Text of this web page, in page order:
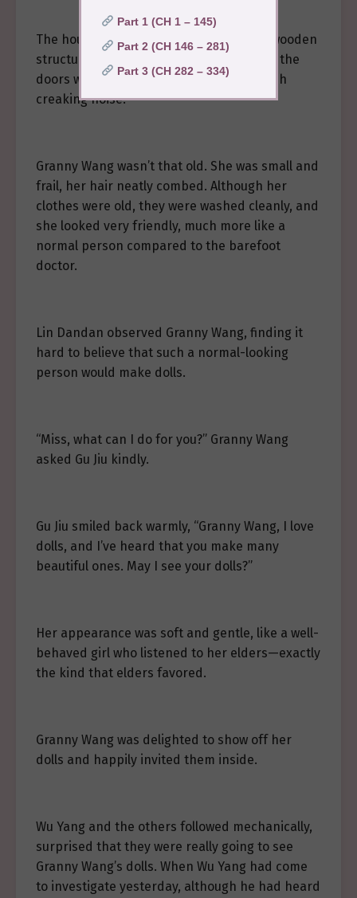
The houses in Qingshan Village were all wooden
structures, old and worn. The opening of the
doors was always accompanied by a harsh
creaking noise.
Granny Wang wasn’t that old. She was small and
frail, her hair neatly combed. Although her
clothes were old, they were washed cleanly, and
she looked very friendly, much more like a
normal person compared to the barefoot
doctor.
Lin Dandan observed Granny Wang, finding it
hard to believe that such a normal-looking
person would make dolls.
“Miss, what can I do for you?” Granny Wang
asked Gu Jiu kindly.
Gu Jiu smiled back warmly, “Granny Wang, I love
dolls, and I’ve heard that you make many
beautiful ones. May I see your dolls?”
Her appearance was soft and gentle, like a well-
behaved girl who listened to her elders—exactly
the kind that elders favored.
Granny Wang was delighted to show off her
dolls and happily invited them inside.
Wu Yang and the others followed mechanically,
surprised that they were really going to see
Granny Wang’s dolls. When Wu Yang had come
to investigate yesterday, although he had heard
Part 1 (CH 1 – 145)
Part 2 (CH 146 – 281)
Part 3 (CH 282 – 334)